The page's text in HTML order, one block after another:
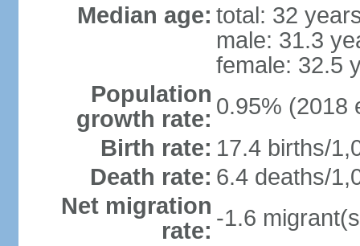
Median age: total: 32
male: 31.3
female: 32.5
Population
growth rate: 0.95% (2018
Birth rate: 17.4 births/
Death rate: 6.4 deaths/
Net migration
rate: -1.6